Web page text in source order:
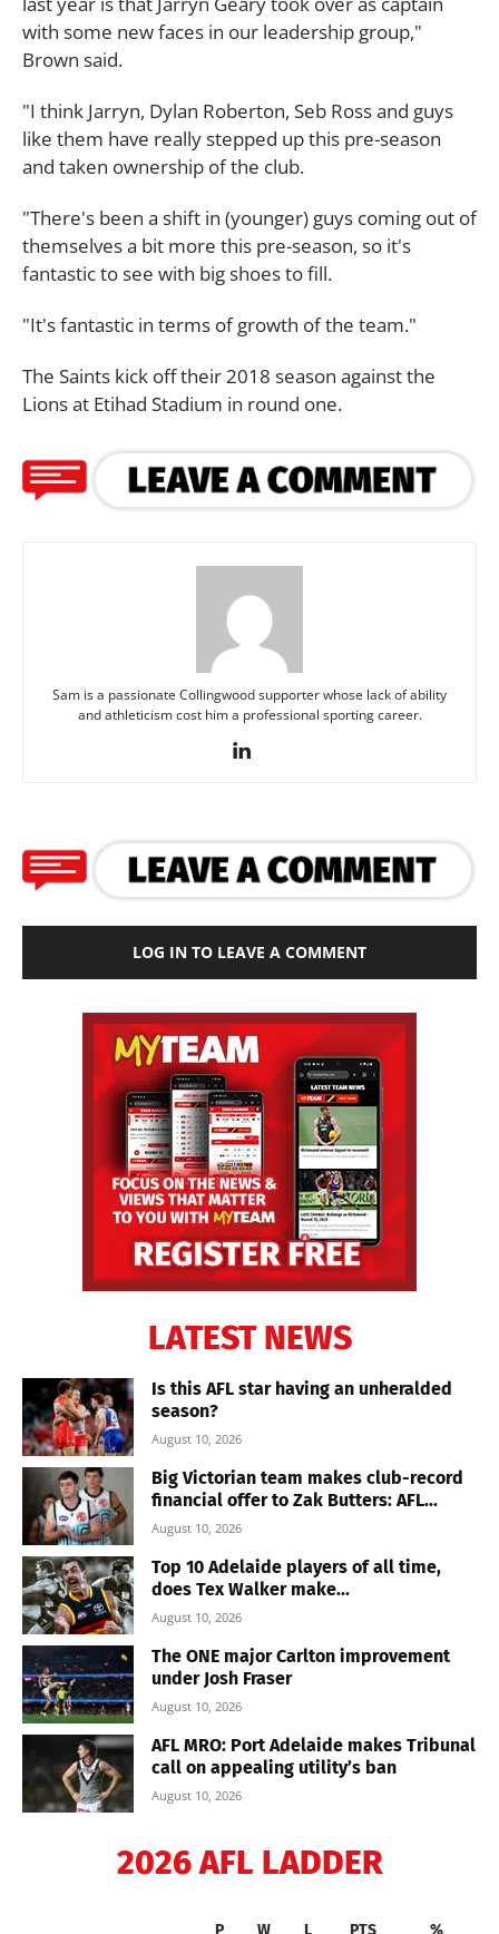
with some new faces in our leadership group,"
Brown said.
"I think Jarryn, Dylan Roberton, Seb Ross and guys
like them have really stepped up this pre-season
and taken ownership of the club.
"There's been a shift in (younger) guys coming out of
themselves a bit more this pre-season, so it's
fantastic to see with big shoes to fill.
"It's fantastic in terms of growth of the team."
The Saints kick off their 2018 season against the
Lions at Etihad Stadium in round one.
Sam is a passionate Collingwood supporter whose lack of ability
and athleticism cost him a professional sporting career.
LOG IN TO LEAVE A COMMENT
LATEST NEWS
Is this AFL star having an unheralded
season?
August 10, 2026
Big Victorian team makes club-record
financial offer to Zak Butters: AFL...
August 10, 2026
Top 10 Adelaide players of all time,
does Tex Walker make...
August 10, 2026
The ONE major Carlton improvement
under Josh Fraser
August 10, 2026
AFL MRO: Port Adelaide makes Tribunal
call on appealing utility’s ban
August 10, 2026
2026 AFL LADDER
P W L PTS %